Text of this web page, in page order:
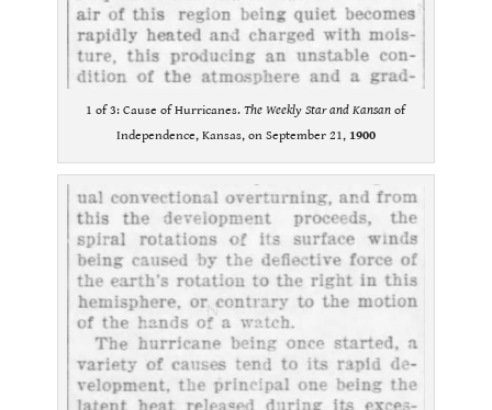
1 of 3: Cause of Hurricanes.The Weekly Star and Kansan of
Independence, Kansas, on September 21, 1900